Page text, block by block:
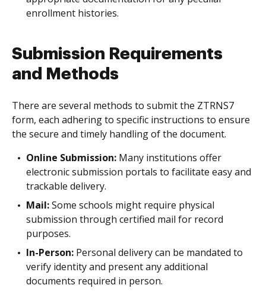
enrollment histories.
Submission Requirements
and Methods
There are several methods to submit the ZTRNS7
form, each adhering to specific instructions to ensure
the secure and timely handling of the document.
Online Submission: Many institutions offer
electronic submission portals to facilitate easy and
trackable delivery.
Mail:Some schools might require physical
submission through certified mail for record
purposes.
In-Person: Personal delivery can be mandated to
verify identity and present any additional
documents required in person.